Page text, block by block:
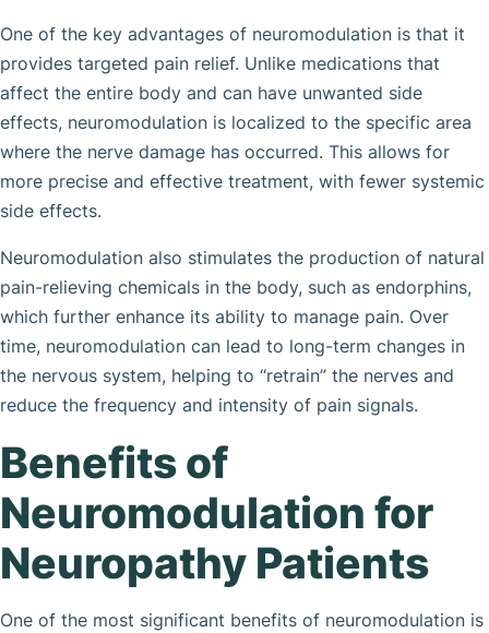
One of the key advantages of neuromodulation is that it
provides targeted pain relief. Unlike medications that
affect the entire body and can have unwanted side
effects, neuromodulation is localized to the specific area
where the nerve damage has occurred. This allows for
more precise and effective treatment, with fewer systemic
side effects.
Neuromodulation also stimulates the production of natural
pain-relieving chemicals in the body, such as endorphins,
which further enhance its ability to manage pain. Over
time, neuromodulation can lead to long-term changes in
the nervous system, helping to “retrain” the nerves and
reduce the frequency and intensity of pain signals.
Benefits of
Neuromodulation for
Neuropathy Patients
One of the most significant benefits of neuromodulation is